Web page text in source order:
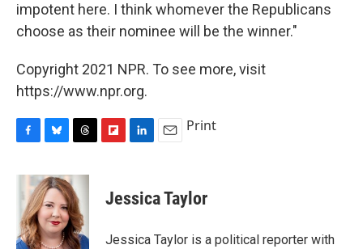
impotent here. I think whomever the Republicans
choose as their nominee will be the winner."
Copyright 2021 NPR. To see more, visit
https://www.npr.org.
c
o
o
u
e
s
k
y
r
e
a
d
s
b
a
k
e
I
i
l
Print
Jessica Taylor
Jessica Taylor is a political reporter with